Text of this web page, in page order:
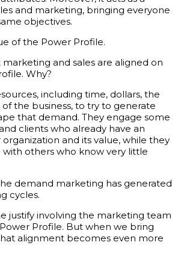
and marketing, bringing everyone
objectives.
of the Power Profile.
and sales are aligned on
Why?
including time, dollars, the
of the business, to try to generate
that demand. They engage some
clients who already have an
and its value, while they
others who know very little
demand marketing has generated
cycles.
justify involving the marketing team
Profile. But when we bring
alignment becomes even more